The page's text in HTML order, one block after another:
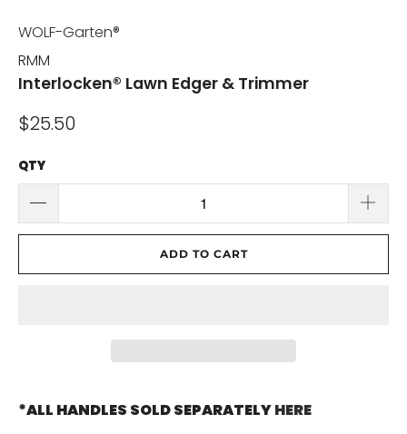
WOLF-Garten®
RMM
Interlocken® Lawn Edger & Trimmer
$25.50
QTY
ADD TO CART
*ALL HANDLES SOLD SEPARATELYHERE